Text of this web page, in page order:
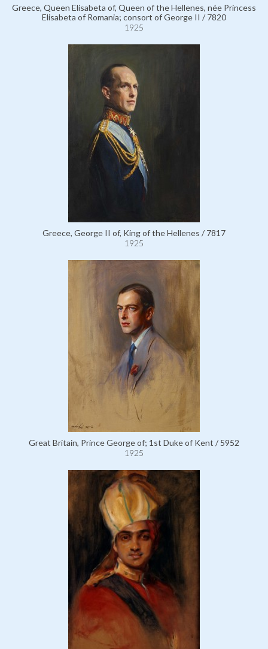
Greece, Queen Elisabeta of, Queen of the Hellenes, née Princess
Elisabeta of Romania; consort of George II / 7820
1925
Greece, George II of, King of the Hellenes / 7817
1925
Great Britain, Prince George of; 1st Duke of Kent / 5952
1925